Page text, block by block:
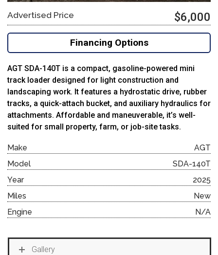
Advertised Price $6,000
Financing Options
AGT SDA-140T is a compact, gasoline-powered mini
track loader designed for light construction and
landscaping work. It features a hydrostatic drive, rubber
tracks, a quick-attach bucket, and auxiliary hydraulics for
attachments. Affordable and maneuverable, it’s well-
suited for small property, farm, or job-site tasks.
Make
AGT
Model
SDA-140T
Year
2025
Miles
New
Engine
N/A
Gallery